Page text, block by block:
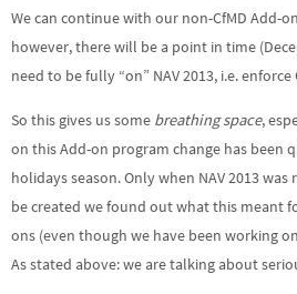
We can continue with our non-CfMD Add-
however, there will be a point in time
need to be fully “on” NAV 2013, i.e. enforce
So this gives us some breathing space,
on this Add-on program change has been
holidays season. Only when NAV 2013
be created we found out what this meant
ons (even though we have been working
As stated above: we are talking about